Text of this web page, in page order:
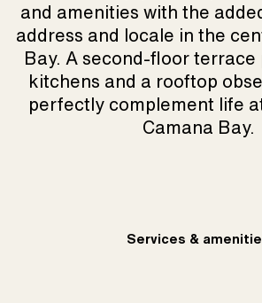
and amenities with the
address and locale in the
Bay. A second-floor
kitchens and a rooftop
perfectly complement life
Camana Bay.
Services &